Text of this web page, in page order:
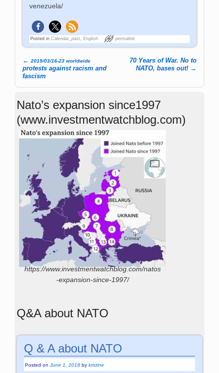
venezuela/
Posted in Calendar_past ,English permalink
Post navigation
← 2019/03/16-23 worldwide
protests against racism and
fascism
70 Years of War. No to
NATO, bases out! →
Nato’s expansion since1997
(www.investmentwatchblog.com)
https://www.investmentwatchblog.com/natos
-expansion-since-1997/
Q&A about NATO
Q & A about NATO
Posted onJune 1, 2018 bykristine